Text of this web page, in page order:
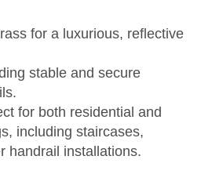
for a luxurious, reflective
stable and secure
for both residential and
including staircases,
handrail installations.